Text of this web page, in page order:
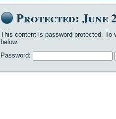
Protected: June
This content is password-protected. To
below.
Password: